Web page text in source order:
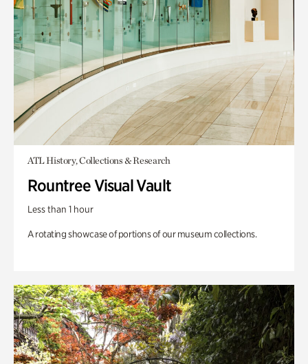
ATL History, Collections & Research
Rountree Visual Vault
Less than 1 hour
A rotating showcase of portions of our museum collections.